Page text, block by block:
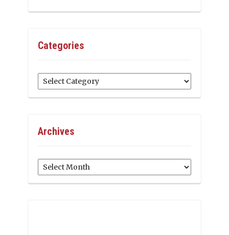
Categories
Categories
Archives
Archives